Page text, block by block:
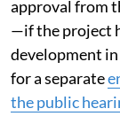
The claim by
approval from
—if the project
development
for a separate